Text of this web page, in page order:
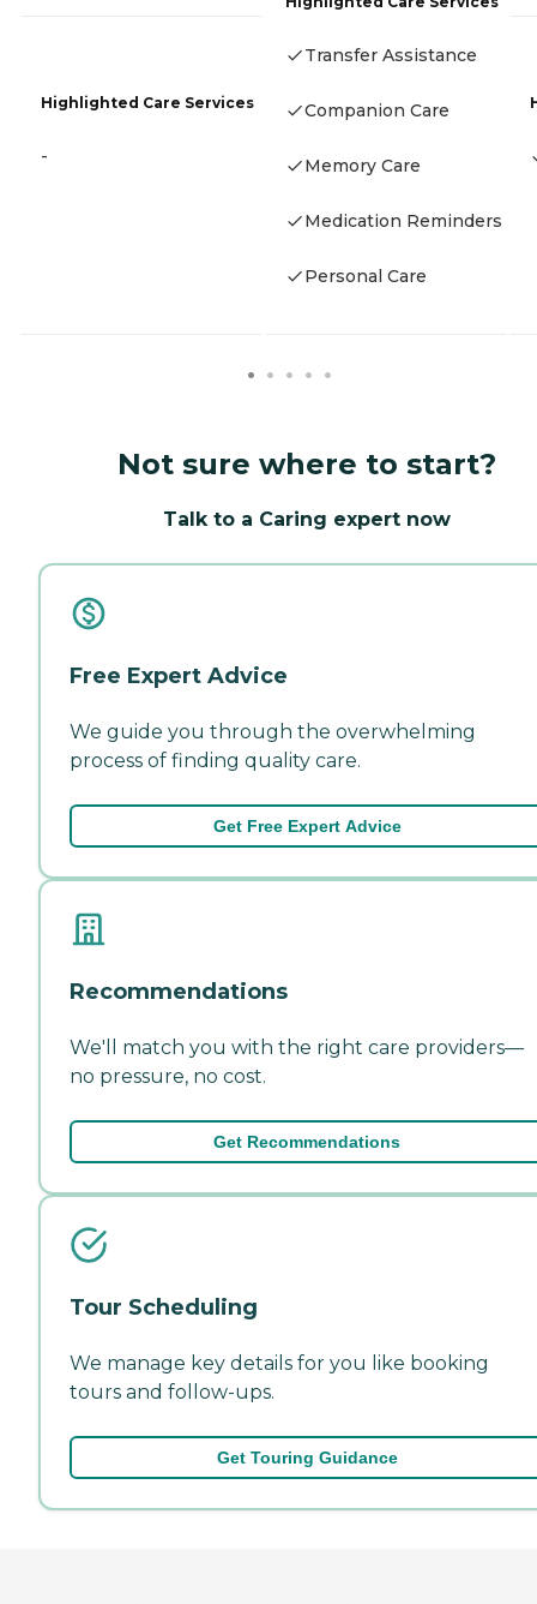
Highlighted Care Services
-
Transfer Assistance
Companion Care
Memory Care
Medication Reminders
Personal Care
Not sure where to start?
Talk to a Caring expert now
Free Expert Advice
We guide you through the overwhelming
process of finding quality care.
Get Free Expert Advice
Recommendations
We'll match you with the right care providers—
no pressure, no cost.
Get Recommendations
Tour Scheduling
We manage key details for you like booking
tours and follow-ups.
Get Touring Guidance